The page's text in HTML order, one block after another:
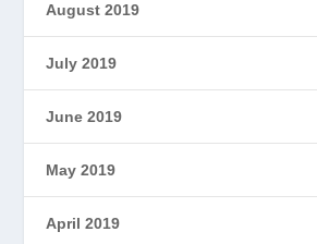
August 2019
July 2019
June 2019
May 2019
April 2019